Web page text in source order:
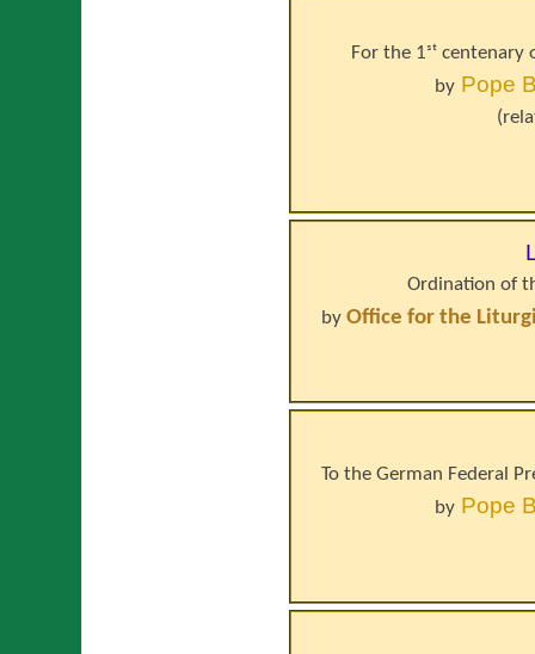
For the 1ˢᵗ
by Pope
Ordination of
byOffice for the
To the German Federal
by Pope